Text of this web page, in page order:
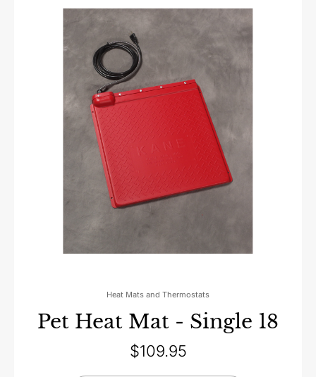
Heat Mats and Thermostats
Pet Heat Mat - Single 18
$109.95